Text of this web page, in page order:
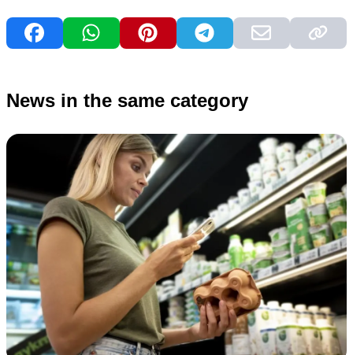
News in the same category